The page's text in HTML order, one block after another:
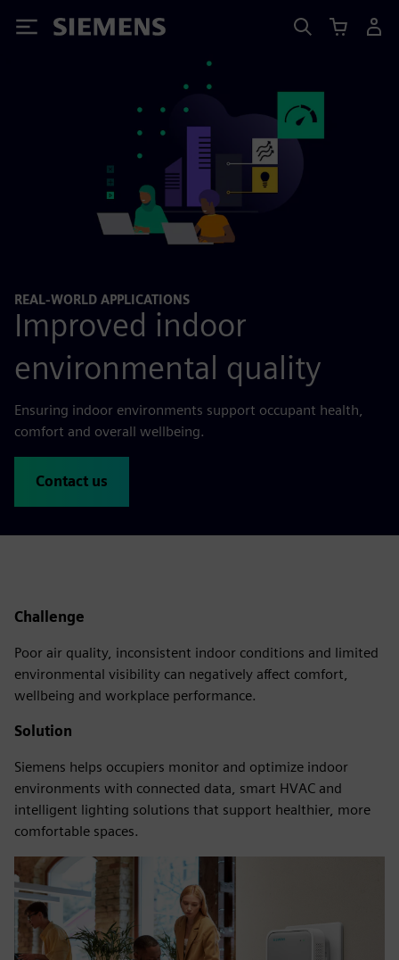
Siemens
REAL-WORLD APPLICATIONS
Improved indoor
environmental quality
Ensuring indoor environments support occupant health,
comfort and overall wellbeing.
Contact us
Challenge
Poor air quality, inconsistent indoor conditions and limited
environmental visibility can negatively affect comfort,
wellbeing and workplace performance.
Solution
Siemens helps occupiers monitor and optimize indoor
environments with connected data, smart HVAC and
intelligent lighting solutions that support healthier, more
comfortable spaces.